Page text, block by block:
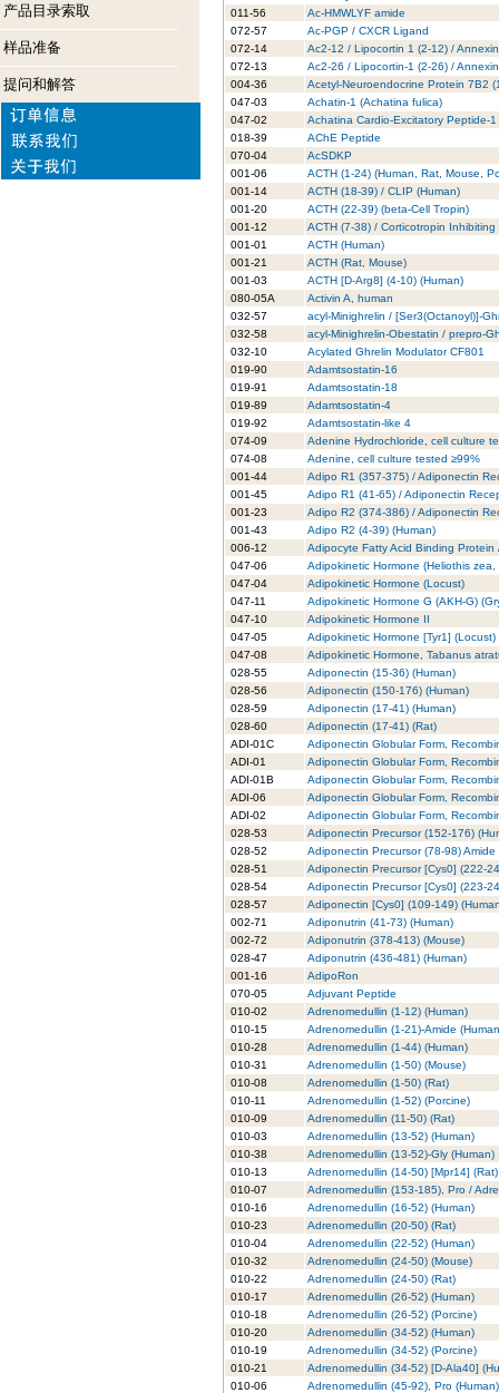
产品目录索取
样品准备
提问和解答
011-56
Ac-HMWLYF amide
072-57
Ac-PGP / CXCR Ligand
072-14
Ac2-12 / Lipocortin 1 (2-12) /
072-13
Ac2-26 / Lipocortin-1 (2-26) /
004-36
Acetyl-Neuroendocrine Protein 7B2
047-03
Achatin-1 (Achatina fulica)
047-02
Achatina Cardio-Excitatory Peptide-
018-39
AChE Peptide
070-04
AcSDKP
001-06
ACTH (1-24) (Human, Rat, Mouse,
001-14
ACTH (18-39) / CLIP (Human)
001-20
ACTH (22-39) (beta-Cell Tropin)
001-12
ACTH (7-38) / Corticotropin
001-01
ACTH (Human)
001-21
ACTH (Rat, Mouse)
001-03
ACTH [D-Arg8] (4-10) (Human)
080-05A
Activin A, human
032-57
acyl-Minighrelin / [Ser3(Octanoyl)]-
032-58
acyl-Minighrelin-Obestatin / prepro-
032-10
Acylated Ghrelin Modulator CF801
019-90
Adamtsostatin-16
019-91
Adamtsostatin-18
019-89
Adamtsostatin-4
019-92
Adamtsostatin-like 4
074-09
Adenine Hydrochloride, cell culture
074-08
Adenine, cell culture tested ≥99%
001-44
Adipo R1 (357-375) / Adiponectin
001-45
Adipo R1 (41-65) / Adiponectin
001-23
Adipo R2 (374-386) / Adiponectin
001-43
Adipo R2 (4-39) (Human)
006-12
Adipocyte Fatty Acid Binding Protein
047-06
Adipokinetic Hormone (Heliothis
047-04
Adipokinetic Hormone (Locust)
047-11
Adipokinetic Hormone G (AKH-G)
047-10
Adipokinetic Hormone II
047-05
Adipokinetic Hormone [Tyr1] (Locust)
047-08
Adipokinetic Hormone, Tabanus
028-55
Adiponectin (15-36) (Human)
028-56
Adiponectin (150-176) (Human)
028-59
Adiponectin (17-41) (Human)
028-60
Adiponectin (17-41) (Rat)
ADI-01C
Adiponectin Globular Form,
ADI-01
Adiponectin Globular Form,
ADI-01B
Adiponectin Globular Form,
ADI-06
Adiponectin Globular Form,
ADI-02
Adiponectin Globular Form,
028-53
Adiponectin Precursor (152-176)
028-52
Adiponectin Precursor (78-98) Amide
028-51
Adiponectin Precursor [Cys0] (222-
028-54
Adiponectin Precursor [Cys0] (223-
028-57
Adiponectin [Cys0] (109-149)
002-71
Adiponutrin (41-73) (Human)
002-72
Adiponutrin (378-413) (Mouse)
028-47
Adiponutrin (436-481) (Human)
001-16
AdipoRon
070-05
Adjuvant Peptide
010-02
Adrenomedullin (1-12) (Human)
010-15
Adrenomedullin (1-21)-Amide
010-28
Adrenomedullin (1-44) (Human)
010-31
Adrenomedullin (1-50) (Mouse)
010-08
Adrenomedullin (1-50) (Rat)
010-11
Adrenomedullin (1-52) (Porcine)
010-09
Adrenomedullin (11-50) (Rat)
010-03
Adrenomedullin (13-52) (Human)
010-38
Adrenomedullin (13-52)-Gly (Human)
010-13
Adrenomedullin (14-50) [Mpr14] (Rat)
010-07
Adrenomedullin (153-185), Pro /
010-16
Adrenomedullin (16-52) (Human)
010-23
Adrenomedullin (20-50) (Rat)
010-04
Adrenomedullin (22-52) (Human)
010-32
Adrenomedullin (24-50) (Mouse)
010-22
Adrenomedullin (24-50) (Rat)
010-17
Adrenomedullin (26-52) (Human)
010-18
Adrenomedullin (26-52) (Porcine)
010-20
Adrenomedullin (34-52) (Human)
010-19
Adrenomedullin (34-52) (Porcine)
010-21
Adrenomedullin (34-52) [D-Ala40]
010-06
Adrenomedullin (45-92), Pro (Human)